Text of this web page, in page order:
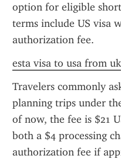
option for eligible
terms include US visa
authorization fee.
esta visa to usa from uk
Travelers commonly
planning trips under
of now, the fee is $21
both a $4 processing
authorization fee if